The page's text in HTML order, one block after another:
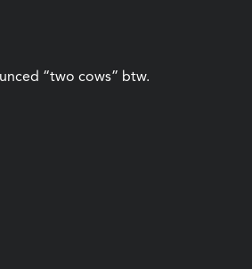
“two cows” btw.